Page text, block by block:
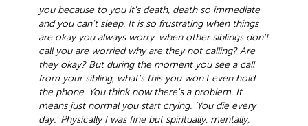
you because to you it's death, death so immediate
and you can't sleep. It is so frustrating when things
are okay you always worry. when other siblings don't
call you are worried why are they not calling? Are
they okay? But during the moment you see a call
from your sibling, what's this you won't even hold
the phone. You think now there's a problem. It
means just normal you start crying. ‘You die every
day.’ Physically I was fine but spiritually, mentally,